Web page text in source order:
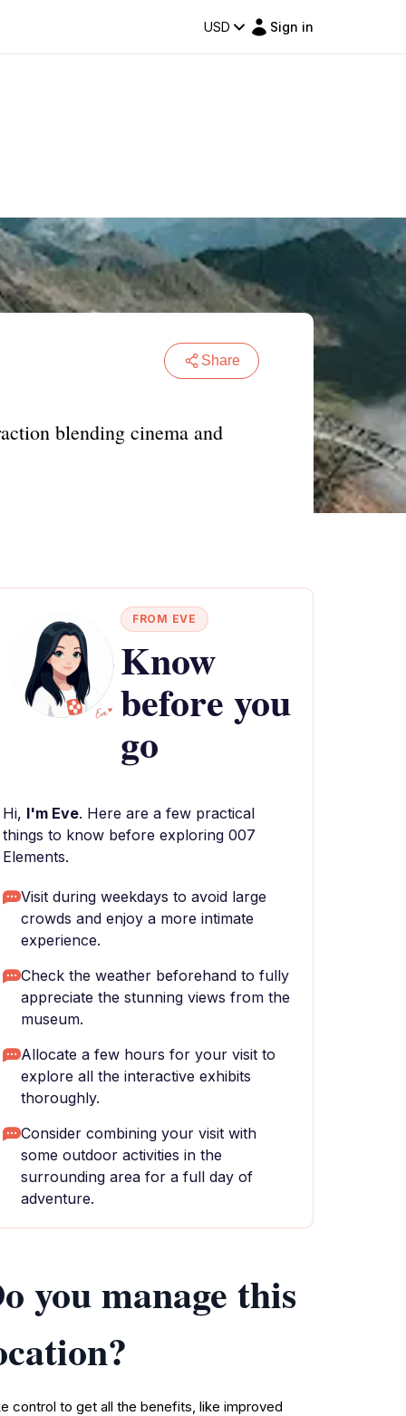
USD Sign in
Share
blending cinema and
FROM EVE
Know
before you
go
Hi, I'm Eve. Here are a few practical
things to know before exploring 007
Elements.
Visit during weekdays to avoid large
crowds and enjoy a more intimate
experience.
Check the weather beforehand to fully
appreciate the stunning views from the
museum.
Allocate a few hours for your visit to
explore all the interactive exhibits
thoroughly.
Consider combining your visit with
some outdoor activities in the
surrounding area for a full day of
adventure.
you manage this
control to get all the benefits, like improved